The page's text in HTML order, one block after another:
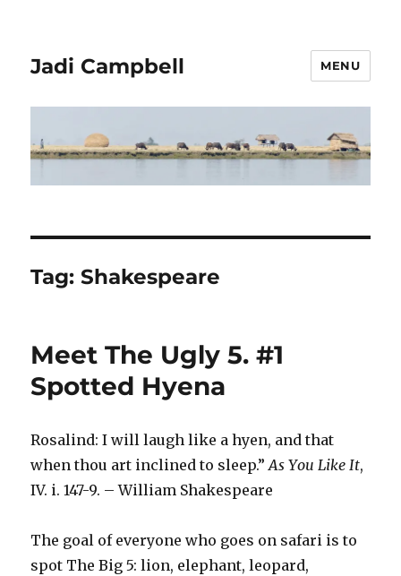
Jadi Campbell MENU
Tag:Shakespeare
Meet The Ugly 5. #1
Spotted Hyena
Rosalind: I will laugh like a hyen, and that
when thou art inclined to sleep.”As You Like It,
IV. i. 147-9. – William Shakespeare
The goal of everyone who goes on safari is to
spot The Big 5: lion, elephant, leopard,